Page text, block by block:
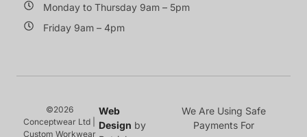
Monday to Thursday 9am – 5pm
Friday 9am – 4pm
©2026
Conceptwear Ltd |
Custom Workwear
Web
Design by
We Are Using Safe
Payments For